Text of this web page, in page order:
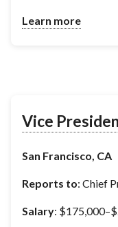
Learn more
Vice
San Francisco, CA
Reports to: Chief
Salary: